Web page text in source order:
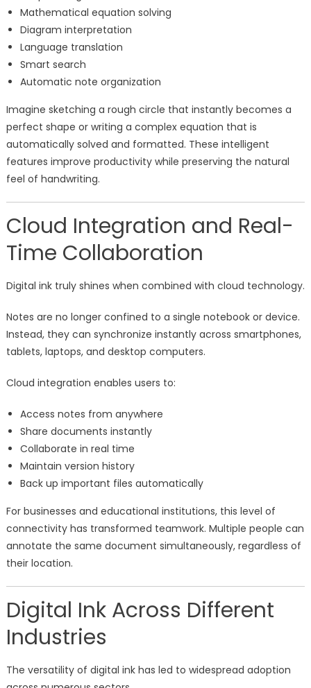
Mathematical equation solving
Diagram interpretation
Language translation
Smart search
Automatic note organization
Imagine sketching a rough circle that instantly becomes a
perfect shape or writing a complex equation that is
automatically solved and formatted. These intelligent
features improve productivity while preserving the natural
feel of handwriting.
Cloud Integration and Real-
Time Collaboration
Digital ink truly shines when combined with cloud technology.
Notes are no longer confined to a single notebook or device.
Instead, they can synchronize instantly across smartphones,
tablets, laptops, and desktop computers.
Cloud integration enables users to:
Access notes from anywhere
Share documents instantly
Collaborate in real time
Maintain version history
Back up important files automatically
For businesses and educational institutions, this level of
connectivity has transformed teamwork. Multiple people can
annotate the same document simultaneously, regardless of
their location.
Digital Ink Across Different
Industries
The versatility of digital ink has led to widespread adoption